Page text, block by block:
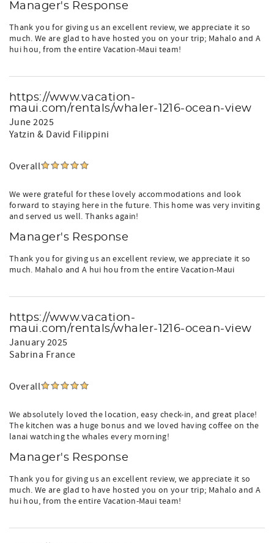
Manager's Response
Thank you for giving us an excellent review, we appreciate it so
much. We are glad to have hosted you on your trip; Mahalo and A
hui hou, from the entire Vacation-Maui team!
https://www.vacation-
maui.com/rentals/whaler-1216-ocean-view
June 2025
Yatzin & David Filippini
Overall
We were grateful for these lovely accommodations and look
forward to staying here in the future. This home was very inviting
and served us well. Thanks again!
Manager's Response
Thank you for giving us an excellent review, we appreciate it so
much. Mahalo and A hui hou from the entire Vacation-Maui
https://www.vacation-
maui.com/rentals/whaler-1216-ocean-view
January 2025
Sabrina France
Overall
We absolutely loved the location, easy check-in, and great place!
The kitchen was a huge bonus and we loved having coffee on the
lanai watching the whales every morning!
Manager's Response
Thank you for giving us an excellent review, we appreciate it so
much. We are glad to have hosted you on your trip; Mahalo and A
hui hou, from the entire Vacation-Maui team!